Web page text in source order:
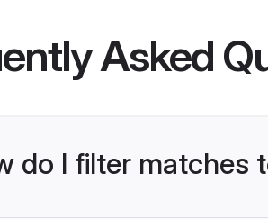
Asked
do I filter matches